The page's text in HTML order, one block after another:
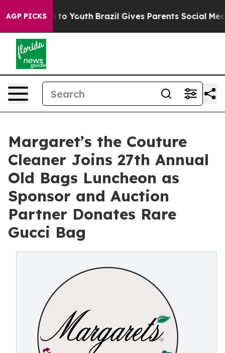
AGP PICKS
Harms to Youth Brazil Gives Parents Social Media
Margaret’s the Couture
Cleaner Joins 27th Annual
Old Bags Luncheon as
Sponsor and Auction
Partner Donates Rare
Gucci Bag